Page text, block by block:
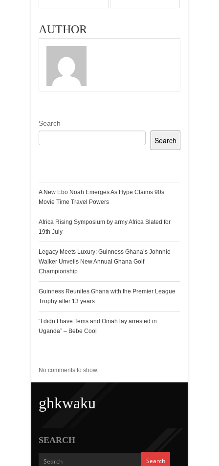
AUTHOR
Search
Search
A New Ebo Noah Emerges As Hype Claims 90s
Movie Time Travel Powers
Africa Rising Symposium by army Africa Slated for
19th July
Legacy Meets Luxury: Guinness Ghana’s Johnnie
Walker Unveils New Annual Ghana Golf
Championship
Guinness Reunites Ghana with the Premier League
Trophy after 13 years
“I didn’t have Tems and Omah lay arrested in
Uganda” – Bebe Cool
No comments to show.
ghkwaku
SEARCH